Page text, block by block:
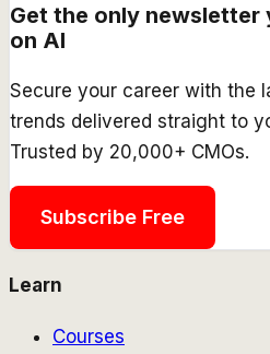
Get the only newsletter
on AI
Secure your career with the
trends delivered straight to
Trusted by 20,000+ CMOs.
Subscribe Free
Learn
Courses